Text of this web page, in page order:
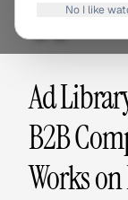
Ad
B2B
Works
No I like